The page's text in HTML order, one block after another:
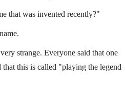
that was invented recently?"
strange. Everyone said that one
this is called "playing the legend